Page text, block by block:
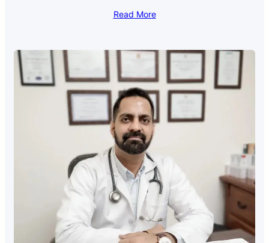
Read More